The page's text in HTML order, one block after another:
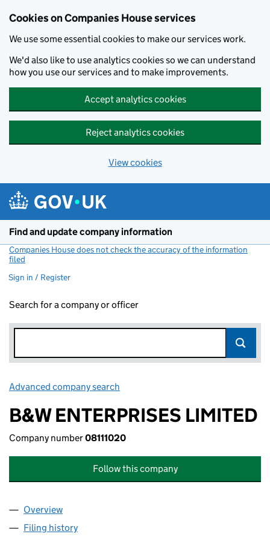
Cookies on Companies House services
We use some essential cookies to make our services work.
We'd also like to use analytics cookies so we can understand
how you use our services and to make improvements.
Accept analytics cookies
Reject analytics cookies
View cookies
Find and update company information
Companies House does not check the accuracy of the information
filed
Sign in / Register
Search for a company or officer
Advanced company search
B&W ENTERPRISES LIMITED
Company number08111020
Follow this company
Company
Overview
Filing history